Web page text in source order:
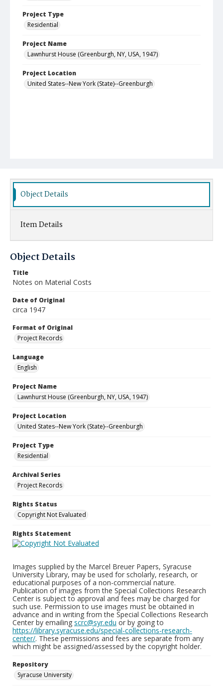
Project Type
Residential
Project Name
Lawnhurst House (Greenburgh, NY, USA, 1947)
Project Location
United States--New York (State)--Greenburgh
Object Details
Item Details
Object Details
Title
Notes on Material Costs
Date of Original
circa 1947
Format of Original
Project Records
Language
English
Project Name
Lawnhurst House (Greenburgh, NY, USA, 1947)
Project Location
United States--New York (State)--Greenburgh
Project Type
Residential
Archival Series
Project Records
Rights Status
Copyright Not Evaluated
Rights Statement
Images supplied by the Marcel Breuer Papers, Syracuse
University Library, may be used for scholarly, research, or
educational purposes of a non-commercial nature.
Publication of images from the Special Collections Research
Center is subject to approval and fees may be charged for
such use. Permission to use images must be obtained in
advance and in writing from the Special Collections Research
Center by emailing scrc@syr.edu or by going to
https://library.syracuse.edu/special-collections-research-
center/. These permissions and fees are separate from any
which might be assigned/assessed by the copyright holder.
Repository
Syracuse University